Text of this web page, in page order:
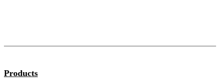
Products